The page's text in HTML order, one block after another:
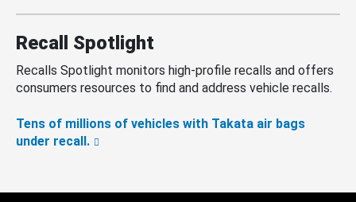
Recall Spotlight
Recalls Spotlight monitors high-profile recalls and offers
consumers resources to find and address vehicle recalls.
Tens of millions of vehicles with Takata air bags
under recall.